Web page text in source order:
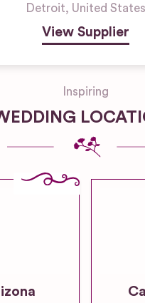
Detroit, United States
View Supplier
Inspiring